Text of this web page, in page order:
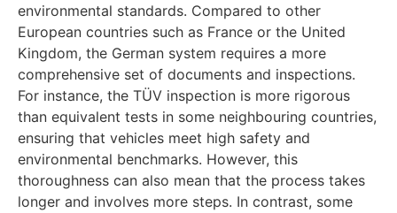
environmental standards. Compared to other
European countries such as France or the United
Kingdom, the German system requires a more
comprehensive set of documents and inspections.
For instance, the TÜV inspection is more rigorous
than equivalent tests in some neighbouring countries,
ensuring that vehicles meet high safety and
environmental benchmarks. However, this
thoroughness can also mean that the process takes
longer and involves more steps. In contrast, some